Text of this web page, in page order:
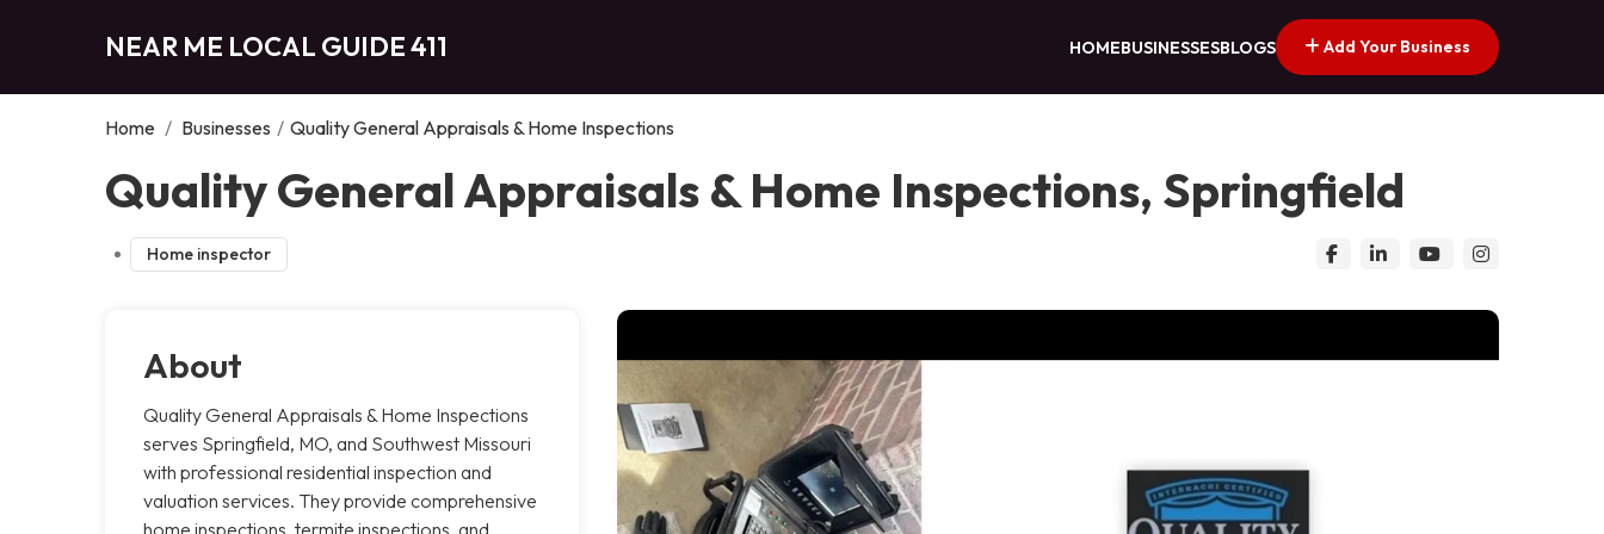
NEAR ME LOCAL GUIDE 411 HOMEBUSINESSESBLOGS Add Your Business
Home / Businesses / Quality General Appraisals & Home Inspections
Quality General Appraisals & Home Inspections, Springfield
Home inspector
About
Quality General Appraisals & Home Inspections
serves Springfield, MO, and Southwest Missouri
with professional residential inspection and
valuation services. They provide comprehensive
home inspections, termite inspections, and